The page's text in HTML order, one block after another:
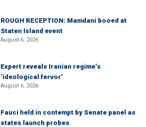
ROUGH RECEPTION: Mamdani booed at
Staten Island event
August 6, 2026
Expert reveals Iranian regime’s
‘ideological fervor’
August 6, 2026
Fauci held in contempt by Senate panel as
states launch probes